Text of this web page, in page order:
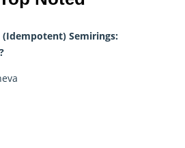
Semirings: